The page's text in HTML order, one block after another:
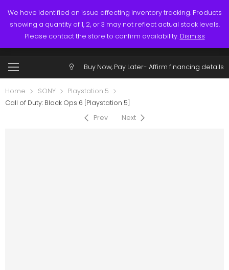
We have identified an issue affecting inventory tracking. Products
showing a quantity of 1, 2, or 3 may not reflect actual stock levels.
Please contact the store to confirm availability. Dismiss
Call: (519) 253-3832
$0.00 Account
Buy Now, Pay Later- Affirm financing details
Home SONY
Playstation 5
Call of Duty: Black Ops 6 [Playstation 5]
Prev
Next